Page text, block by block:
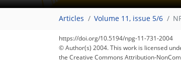
Articles Volume 11, issue 5/6
https://doi.org/10.5194/npg-11-731-2004
© Author(s) 2004. This work is licensed
the Creative Commons Attribution-